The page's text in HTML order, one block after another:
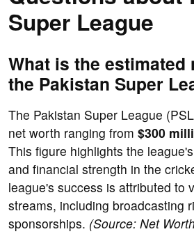
Super League
What is the estimated
the Pakistan Super
The Pakistan Super League
net worth ranging from $300
This figure highlights the
and financial strength in the
league's success is attributed to
streams, including broadcasting
sponsorships. (Source: Net